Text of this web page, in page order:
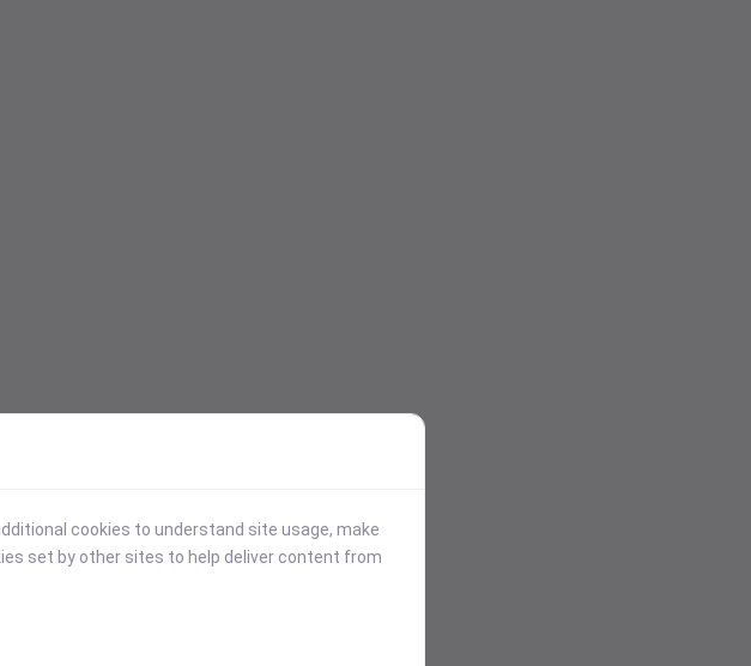
cookies to understand site usage, make
set by other sites to help deliver content from